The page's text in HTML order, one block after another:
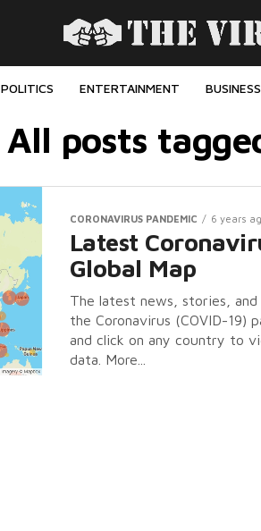
POLITICS ENTERTAINMENT BUSINESS
All posts
CORONAVIRUS PANDEMIC 6 years
Latest
Global Map
The latest news, stories,
the Coronavirus (COVID-19)
and click on any country to
data. More...